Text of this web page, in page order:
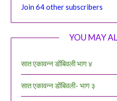
Join 64 other subscribers
YOU MAY
सात एकावन्न डोंबिवली भाग ४
सात एकावन्न डोंबिवली- भाग ३